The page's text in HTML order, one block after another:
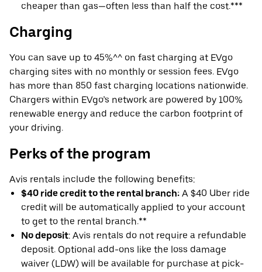
cheaper than gas—often less than half the cost.***
Charging
You can save up to 45%^^ on fast charging at EVgo
charging sites with no monthly or session fees. EVgo
has more than 850 fast charging locations nationwide.
Chargers within EVgo’s network are powered by 100%
renewable energy and reduce the carbon footprint of
your driving.
Perks of the program
Avis rentals include the following benefits:
$40 ride credit to the rental branch: A $40 Uber ride
credit will be automatically applied to your account
to get to the rental branch.**
No deposit: Avis rentals do not require a refundable
deposit. Optional add-ons like the loss damage
waiver (LDW) will be available for purchase at pick-